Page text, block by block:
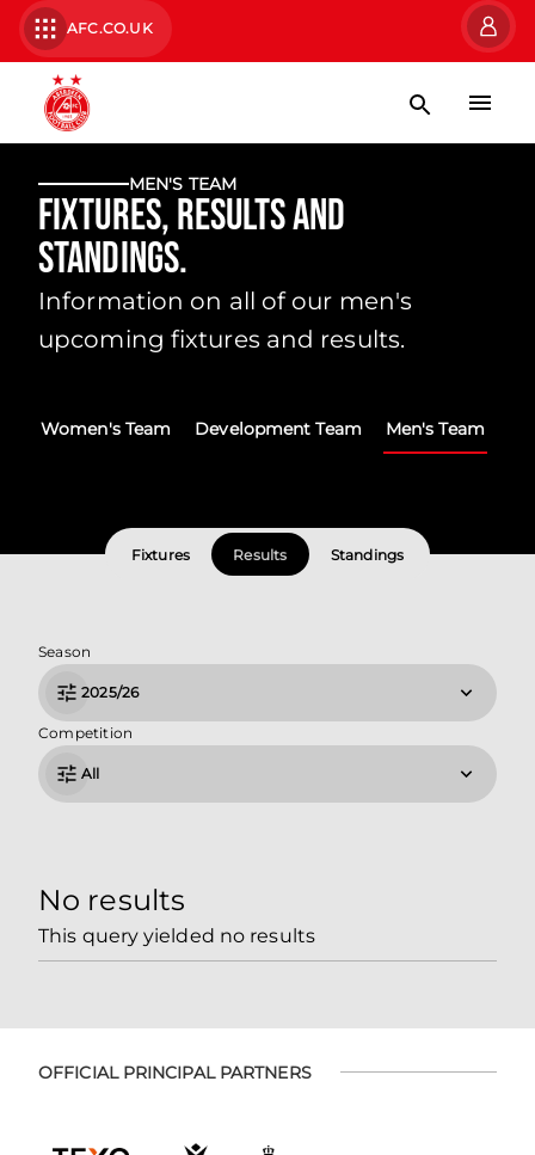
AFC.CO.UK
MEN'S TEAM
Fixtures, Results and
Standings.
Information on all of our men's
upcoming fixtures and results.
Women's Team Development Team Men's Team
Fixtures Results Standings
Season
2025/26
Competition
All
No results
This query yielded no results
OFFICIAL PRINCIPAL PARTNERS